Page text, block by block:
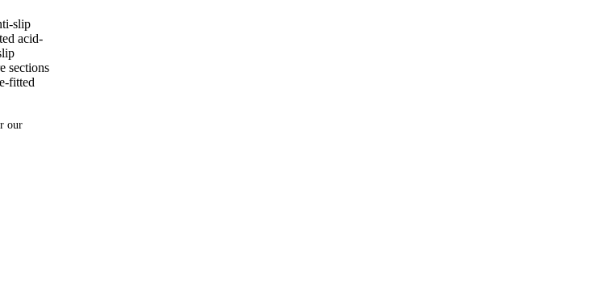
slip
acid-
sections
fitted
our